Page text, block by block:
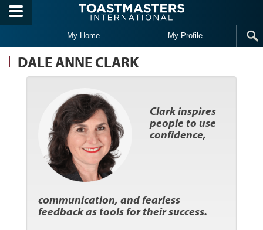
Skip to main content
My Home My Profile
DALE ANNE CLARK
Clark inspires
people to use
confidence,
communication, and fearless
feedback as tools for their success.